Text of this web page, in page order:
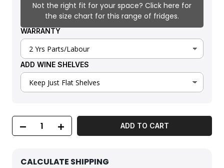
Not the right fit for your space? Click here for
the size chart for this range of fridges.
WARRANTY
ADD WINE SHELVES
ADD TO CART
CALCULATE SHIPPING